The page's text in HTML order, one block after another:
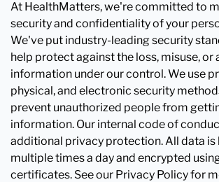
At HealthMatters, we're committed to
security and confidentiality of your
We've put industry-leading security
help protect against the loss, misuse,
information under our control. We use
physical, and electronic security
prevent unauthorized people from
information. Our internal code of
additional privacy protection. All data is
multiple times a day and encrypted
certificates. See our Privacy Policy for